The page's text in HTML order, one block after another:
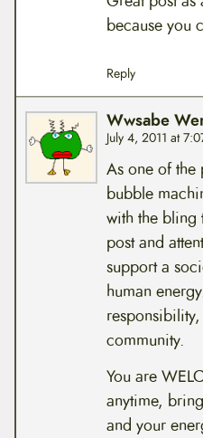
because you
Reply
Wwsabe
July 4, 2011 at
As one of the
bubble
with the bling
post and
support a
human
community.
You are
anytime,
and your